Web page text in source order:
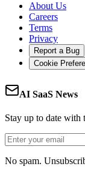
About Us
Careers
Terms
Privacy
Report a Bug
Cookie
AI SaaS News
Stay up to date with
No spam.